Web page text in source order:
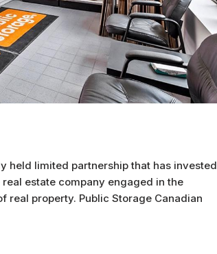
held limited partnership that has invested
estate company engaged in the
property. Public Storage Canadian
located in four provinces.